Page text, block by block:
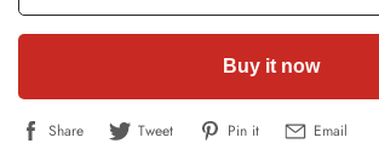
Buy it now
Share Tweet Pin it Email